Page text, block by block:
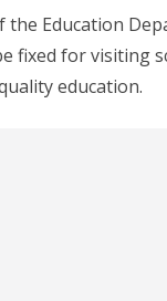
Education
fixed for visiting
education.